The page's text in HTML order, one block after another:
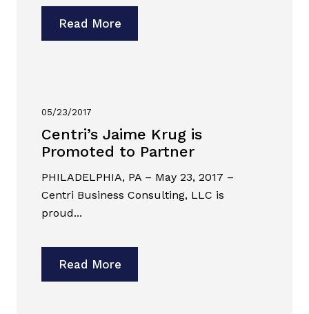
Read More
05/23/2017
Centri’s Jaime Krug is
Promoted to Partner
PHILADELPHIA, PA – May 23, 2017 –
Centri Business Consulting, LLC is
proud...
Read More